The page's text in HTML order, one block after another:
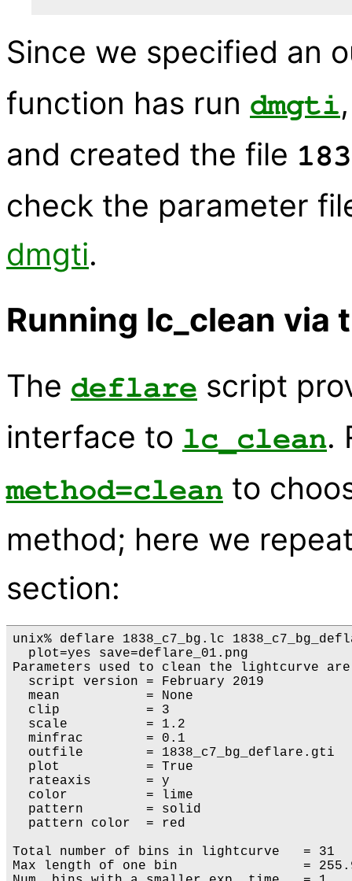
Since we specified an
function has run dmgti
and created the file
check the parameter
dmgti.
Running lc_clean via
The deflare script
interface to lc_clean.
method=clean to
method; here we
section:
unix% deflare 1838_c7_bg.lc
  plot=yes save=deflare_01.png
Parameters used to clean the lightcurve
  script version = February 2019
  mean           = None
  clip           = 3
  scale          = 1.2
  minfrac        = 0.1
  outfile        = 1838_c7_bg_deflare.gti
  plot           = True
  rateaxis       = y
  color          = lime
  pattern        = solid
  pattern color  = red
Total number of bins in lightcurve   = 31
Max length of one bin                =